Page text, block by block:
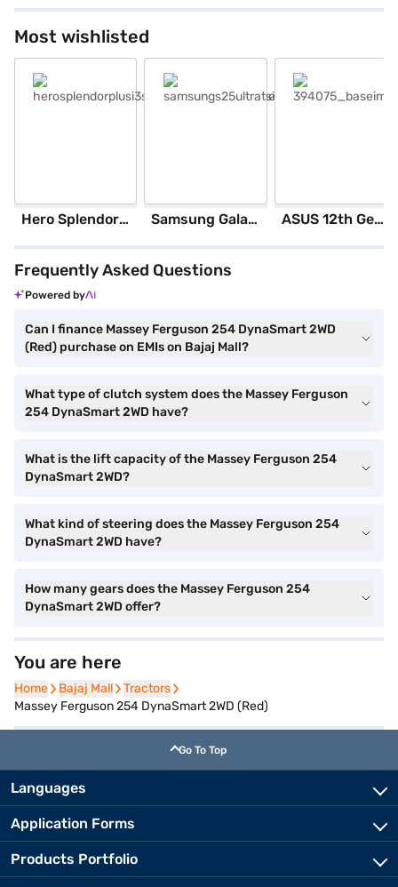
Most wishlisted
Hero Splendor Plus I3S 2025 (Matt Axis Grey) Samsung Galaxy S25 Ultra 5G 256 GB Storage Silver Blue (12 GB RAM) ASUS 12th GenIntel Core i3 8 GB RAM/ 512 GB SSD/ Windows 11 Home/ 20.6 inch Laptop (Silver, X1504ZA-NJ322WS)
Frequently Asked Questions
Powered by
Can I finance Massey Ferguson 254 DynaSmart 2WD
(Red) purchase on EMIs on Bajaj Mall?
What type of clutch system does the Massey Ferguson
254 DynaSmart 2WD have?
What is the lift capacity of the Massey Ferguson 254
DynaSmart 2WD?
What kind of steering does the Massey Ferguson 254
DynaSmart 2WD have?
How many gears does the Massey Ferguson 254
DynaSmart 2WD offer?
You are here
Home
Home Bajaj Mall
Bajaj Mall Tractors
Tractors
Massey Ferguson 254 DynaSmart 2WD (Red)
Go To Top
Languages
Application Forms
Products Portfolio